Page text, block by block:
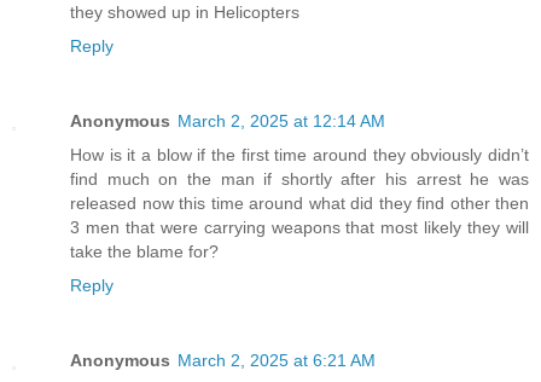
they showed up in Helicopters
Reply
Anonymous March 2, 2025 at 12:14 AM
How is it a blow if the first time around they obviously didn’t
find much on the man if shortly after his arrest he was
released now this time around what did they find other then
3 men that were carrying weapons that most likely they will
take the blame for?
Reply
Anonymous March 2, 2025 at 6:21 AM